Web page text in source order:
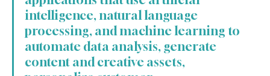
intelligence, natural language
processing, and machine learning to
automate data analysis, generate
content and creative assets,